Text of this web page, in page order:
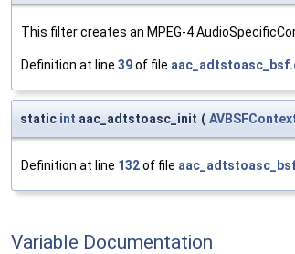
This filter creates an MPEG-4
Definition at line 39of file
static int aac_adtstoasc_init (
Definition at line 132of file
Variable Documentation